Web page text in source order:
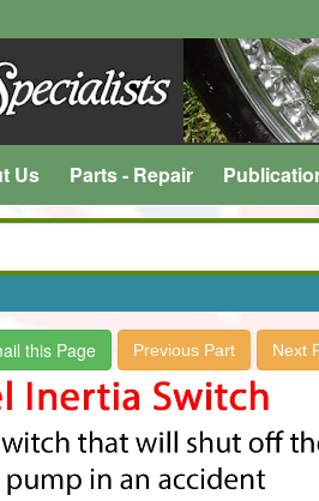
Us Parts - Repair
this Page Previous Part Next